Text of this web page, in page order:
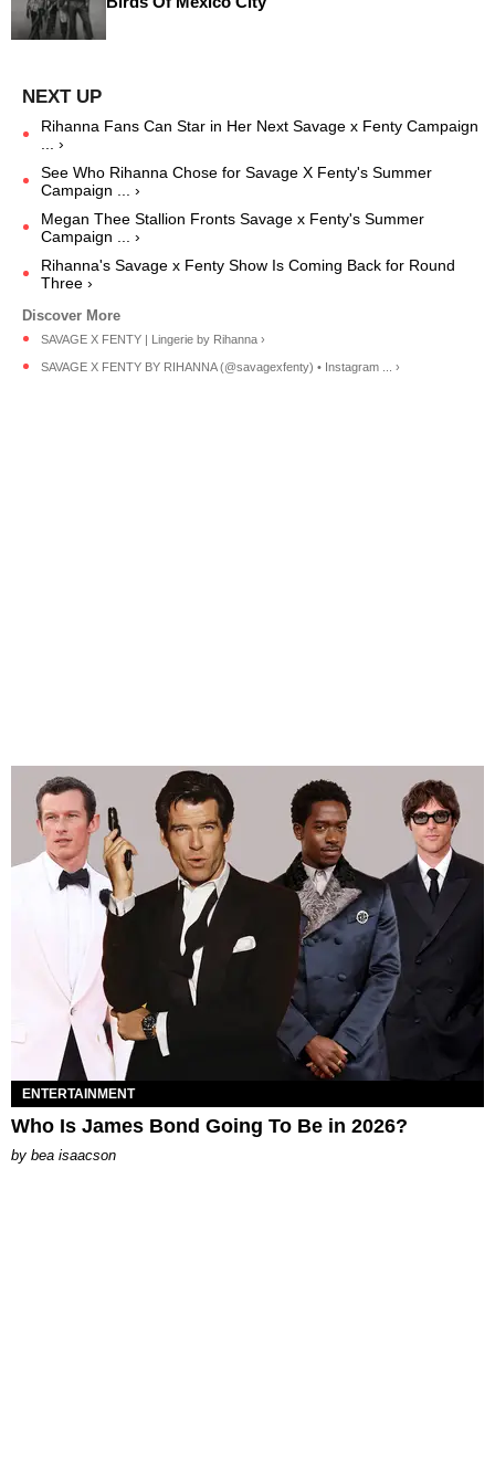
Rihanna Fans Can Star in Her Next Savage x Fenty Campaign
... ›
See Who Rihanna Chose for Savage X Fenty's Summer
Campaign ... ›
Megan Thee Stallion Fronts Savage x Fenty's Summer
Campaign ... ›
Rihanna's Savage x Fenty Show Is Coming Back for Round
Three ›
SAVAGE X FENTY | Lingerie by Rihanna ›
SAVAGE X FENTY BY RIHANNA (@savagexfenty) • Instagram ... ›
ENTERTAINMENT
Who Is James Bond Going To Be in 2026?
by bea isaacson